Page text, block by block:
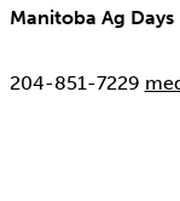
Manitoba Ag
204-851-7229